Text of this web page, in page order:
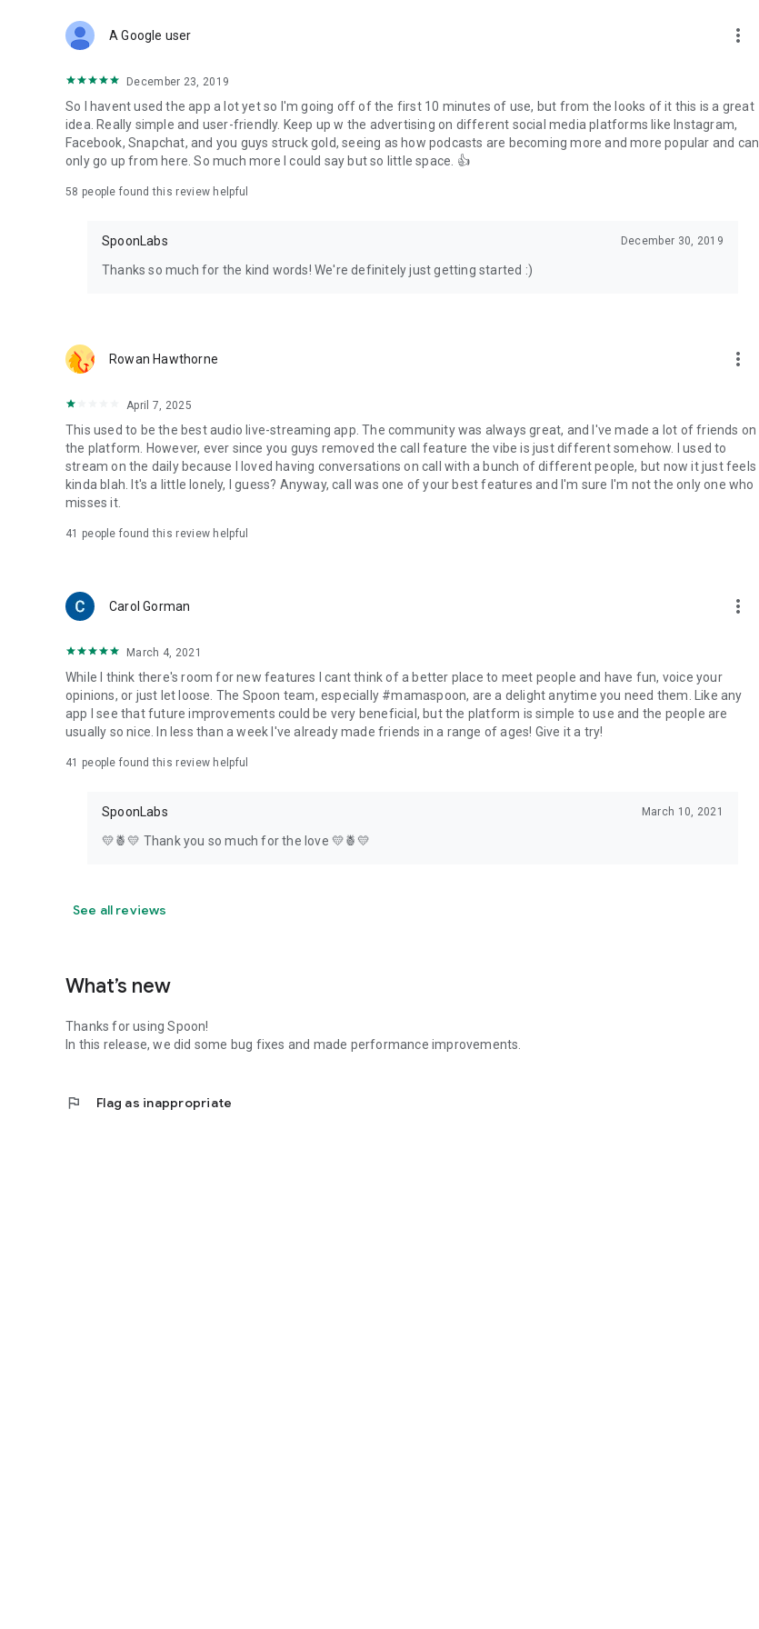
Forget Wizz, Yubo, and Bigo Live - it’s time to hop on Spoon!
A Google user more_vert
December 23, 2019
So I havent used the app a lot yet so I'm going off of the first 10 minutes of use, but from the looks of it this is a great
idea. Really simple and user-friendly. Keep up w the advertising on different social media platforms like Instagram,
Facebook, Snapchat, and you guys struck gold, seeing as how podcasts are becoming more and more popular and can
only go up from here. So much more I could say but so little space. 👍
58 people found this review helpful
SpoonLabs December 30, 2019
Thanks so much for the kind words! We're definitely just getting started :)
Rowan Hawthorne more_vert
April 7, 2025
This used to be the best audio live-streaming app. The community was always great, and I've made a lot of friends on
the platform. However, ever since you guys removed the call feature the vibe is just different somehow. I used to
stream on the daily because I loved having conversations on call with a bunch of different people, but now it just feels
kinda blah. It's a little lonely, I guess? Anyway, call was one of your best features and I'm sure I'm not the only one who
misses it.
41 people found this review helpful
Carol Gorman more_vert
March 4, 2021
While I think there's room for new features I cant think of a better place to meet people and have fun, voice your
opinions, or just let loose. The Spoon team, especially #mamaspoon, are a delight anytime you need them. Like any
app I see that future improvements could be very beneficial, but the platform is simple to use and the people are
usually so nice. In less than a week I've already made friends in a range of ages! Give it a try!
41 people found this review helpful
SpoonLabs March 10, 2021
💛🍍💛 Thank you so much for the love 💛🍍💛
See all reviews
What’s new
Thanks for using Spoon!
In this release, we did some bug fixes and made performance improvements.
flag Flag as inappropriate